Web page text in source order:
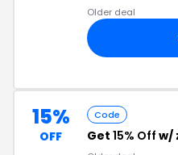
Older deal
15%
OFF
Code
Get 15% Off w/